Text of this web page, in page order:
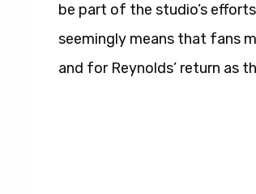
be part of the studio’s
seemingly means that fans
and for Reynolds’ return as